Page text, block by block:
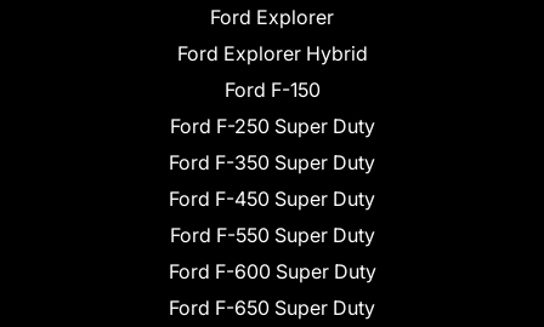
Ford Explorer
Ford Explorer Hybrid
Ford F-150
Ford F-250 Super Duty
Ford F-350 Super Duty
Ford F-450 Super Duty
Ford F-550 Super Duty
Ford F-600 Super Duty
Ford F-650 Super Duty